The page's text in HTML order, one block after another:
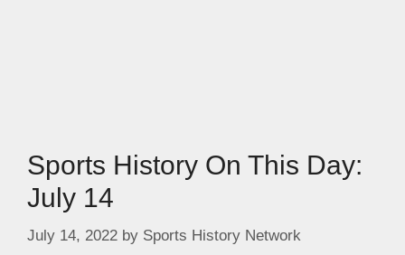
Sports History On This Day:
July 14
July 14, 2022 by Sports History Network